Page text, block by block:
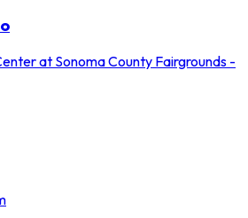
at Sonoma County Fairgrounds -